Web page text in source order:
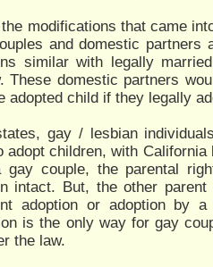
modifications that came
and domestic partners
similar with legally
These domestic partners
adopted child if they legally
gay / lesbian
adopt children, with
couple, the parental
intact. But, the other
adoption or adoption by a
is the only way for gay
the law.